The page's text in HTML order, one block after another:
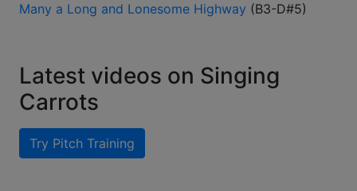
Many a Long and Lonesome Highway (B3-D#5)
Latest videos on Singing
Carrots
Try Pitch Training